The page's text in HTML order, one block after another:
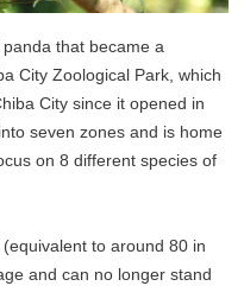
that became a
City Zoological Park, which
City since it opened in
seven zones and is home
on 8 different species of
to around 80 in
and can no longer stand